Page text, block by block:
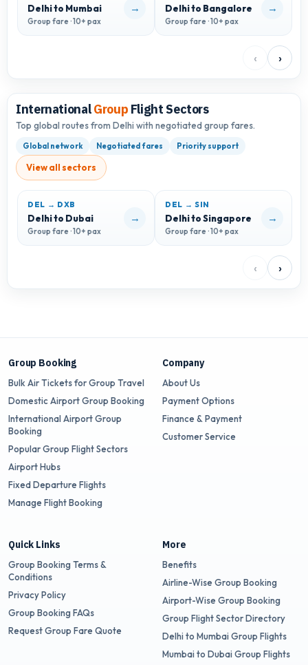
Delhi to Mumbai
Group fare · 10+ pax
→ Delhi to Bangalore
Group fare · 10+ pax
→
‹ ›
InternationalGroup Flight Sectors
Top global routes from Delhi with negotiated group fares.
Global network Negotiated fares Priority support
View all sectors
DEL → DXB
Delhi to Dubai
Group fare · 10+ pax
→
DEL → SIN
Delhi to Singapore
Group fare · 10+ pax
→
‹ ›
Group Booking
Bulk Air Tickets for Group Travel
Domestic Airport Group Booking
International Airport Group
Booking
Popular Group Flight Sectors
Airport Hubs
Fixed Departure Flights
Manage Flight Booking
Company
About Us
Payment Options
Finance & Payment
Customer Service
Quick Links
Group Booking Terms &
Conditions
Privacy Policy
Group Booking FAQs
Request Group Fare Quote
More
Benefits
Airline-Wise Group Booking
Airport-Wise Group Booking
Group Flight Sector Directory
Delhi to Mumbai Group Flights
Mumbai to Dubai Group Flights